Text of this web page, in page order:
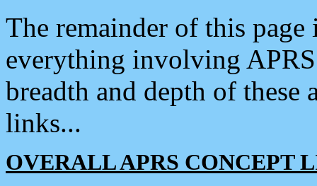
The remainder of this
everything involving
breadth and depth of
links...
OVERALL APRS CONCEPT